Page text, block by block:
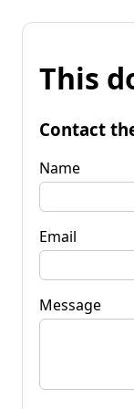
This
Contact
Name
Email
Message